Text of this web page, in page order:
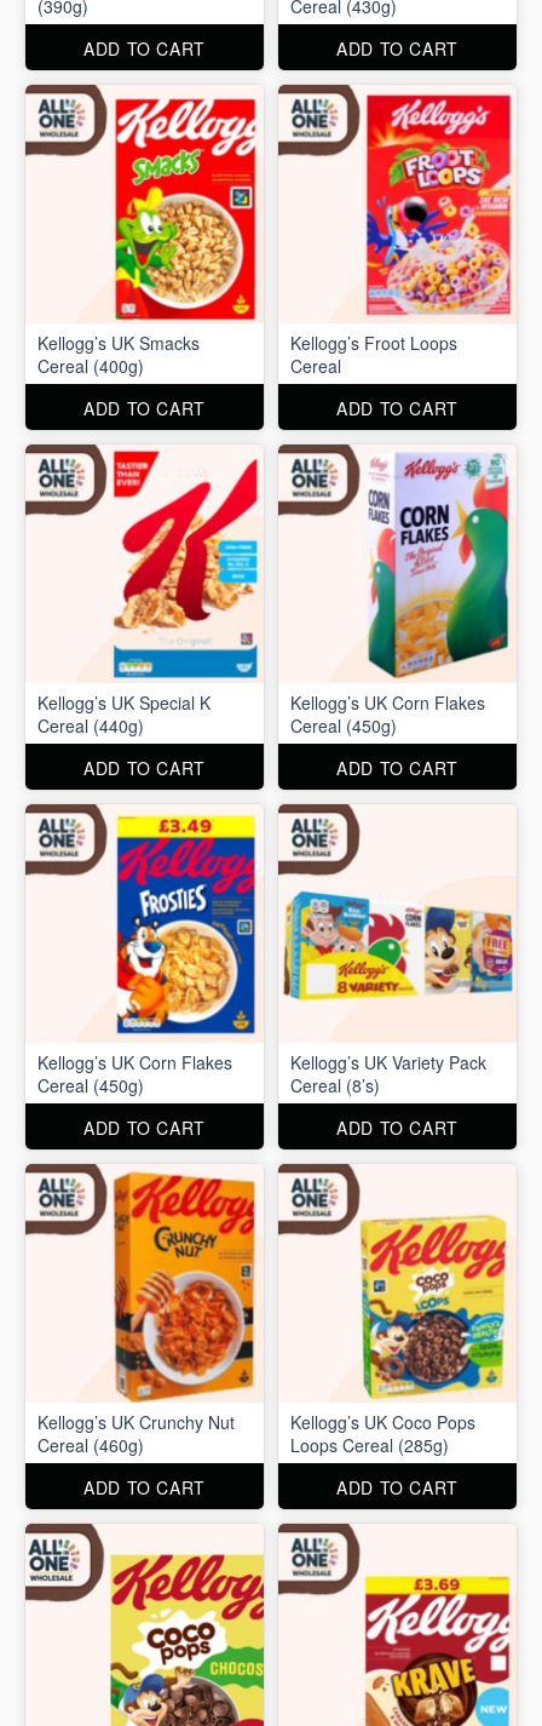
(390g)
ADD TO CART
Cereal (430g)
ADD TO CART
Kellogg’s UK Smacks
Cereal (400g)
ADD TO CART
Kellogg’s Froot Loops
Cereal
ADD TO CART
Kellogg’s UK Special K
Cereal (440g)
ADD TO CART
Kellogg’s UK Corn Flakes
Cereal (450g)
ADD TO CART
Kellogg’s UK Corn Flakes
Cereal (450g)
ADD TO CART
Kellogg’s UK Variety Pack
Cereal (8’s)
ADD TO CART
Kellogg’s UK Crunchy Nut
Cereal (460g)
ADD TO CART
Kellogg’s UK Coco Pops
Loops Cereal (285g)
ADD TO CART